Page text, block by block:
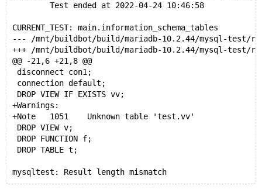
        Test ended at 2022-04-24 10:46:58
CURRENT_TEST: main.information_schema_tables
--- /mnt/buildbot/build/mariadb-10.2.44/mysql-test/r/
+++ /mnt/buildbot/build/mariadb-10.2.44/mysql-test/r/
@@ -21,6 +21,8 @@
disconnect con1;
connection default;
DROP VIEW IF EXISTS vv;
+Warnings:
+Note	1051	Unknown table 'test.vv'
DROP VIEW v;
DROP FUNCTION f;
DROP TABLE t;
mysqltest: Result length mismatch